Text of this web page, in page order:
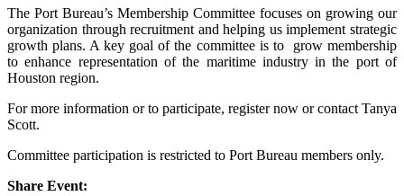
The Port Bureau’s Membership Committee focuses on growing our
organization through recruitment and helping us implement strategic
growth plans. A key goal of the committee is to grow membership
to enhance representation of the maritime industry in the port of
Houston region.
For more information or to participate, register now or contact Tanya
Scott.
Committee participation is restricted to Port Bureau members only.
Share Event: